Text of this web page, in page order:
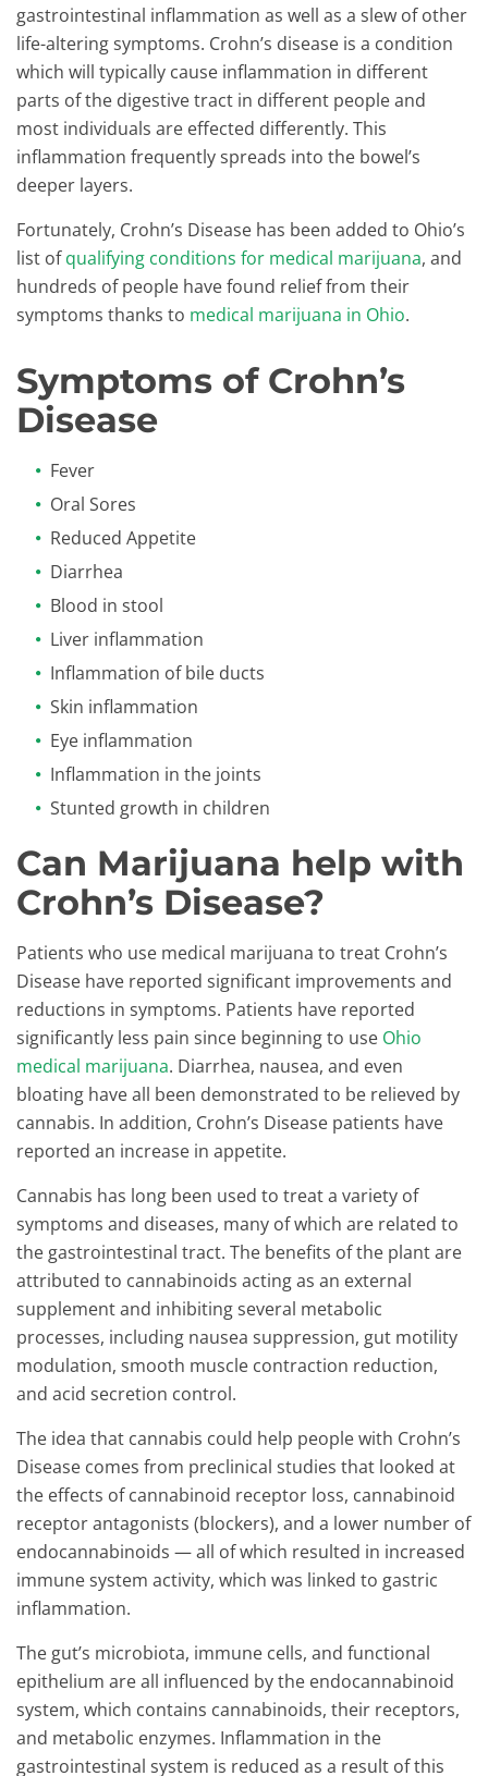
gastrointestinal inflammation as well as a slew of other
life-altering symptoms. Crohn’s disease is a condition
which will typically cause inflammation in different
parts of the digestive tract in different people and
most individuals are effected differently. This
inflammation frequently spreads into the bowel’s
deeper layers.
Fortunately, Crohn’s Disease has been added to Ohio’s
list ofqualifying conditions for medical marijuana, and
hundreds of people have found relief from their
symptoms thanks to medical marijuana in Ohio.
Symptoms of Crohn’s
Disease
Fever
Oral Sores
Reduced Appetite
Diarrhea
Blood in stool
Liver inflammation
Inflammation of bile ducts
Skin inflammation
Eye inflammation
Inflammation in the joints
Stunted growth in children
Can Marijuana help with
Crohn’s Disease?
Patients who use medical marijuana to treat Crohn’s
Disease have reported significant improvements and
reductions in symptoms. Patients have reported
significantly less pain since beginning to use Ohio
medical marijuana. Diarrhea, nausea, and even
bloating have all been demonstrated to be relieved by
cannabis. In addition, Crohn’s Disease patients have
reported an increase in appetite.
Cannabis has long been used to treat a variety of
symptoms and diseases, many of which are related to
the gastrointestinal tract. The benefits of the plant are
attributed to cannabinoids acting as an external
supplement and inhibiting several metabolic
processes, including nausea suppression, gut motility
modulation, smooth muscle contraction reduction,
and acid secretion control.
The idea that cannabis could help people with Crohn’s
Disease comes from preclinical studies that looked at
the effects of cannabinoid receptor loss, cannabinoid
receptor antagonists (blockers), and a lower number of
endocannabinoids — all of which resulted in increased
immune system activity, which was linked to gastric
inflammation.
The gut’s microbiota, immune cells, and functional
epithelium are all influenced by the endocannabinoid
system, which contains cannabinoids, their receptors,
and metabolic enzymes. Inflammation in the
gastrointestinal system is reduced as a result of this